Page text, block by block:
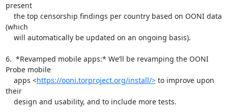
present
(which
6.  *Revamped mobile apps:* We’ll be revamping the OONI
Probe mobile
    apps <
https://ooni.torproject.org/install/> to improve upon
their